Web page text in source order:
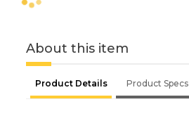
About this item
Product Details Product Specs